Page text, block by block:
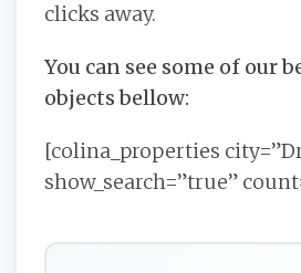
clicks away.
You can see some of our
objects bellow:
[colina_properties
show_search=”true”